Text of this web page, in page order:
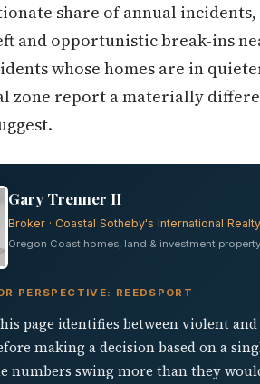
share of annual
and opportunistic break-ins
whose homes are in
zone report a materially
Gary Trenner II
Broker · Coastal Sotheby's International Realty
Oregon Coast homes, land & investment
PERSPECTIVE: REEDSPORT
page identifies between violent
making a decision based on a
numbers swing more than they